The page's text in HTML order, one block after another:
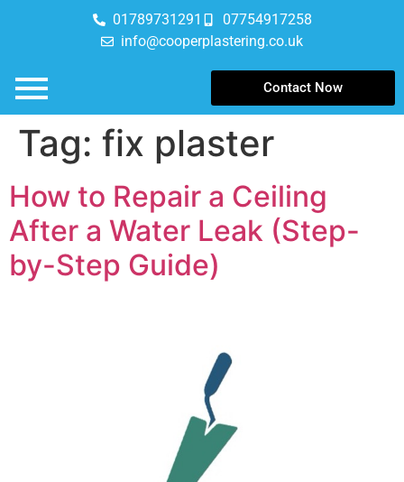
01789731291
07754917258
info@cooperplastering.co.uk
Contact Now
Tag: fix plaster
How to Repair a Ceiling
After a Water Leak (Step-
by-Step Guide)